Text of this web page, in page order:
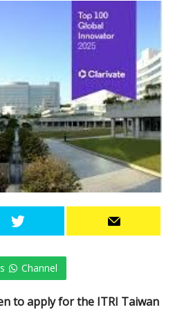
Channel
to apply for the ITRI Taiwan